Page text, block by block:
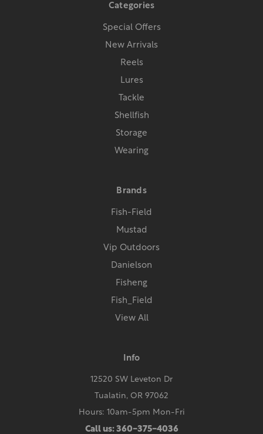
Categories
Special Offers
New Arrivals
Reels
Lures
Tackle
Shellfish
Storage
Wearing
Brands
Fish-Field
Mustad
Vip Outdoors
Danielson
Fisheng
Fish_Field
View All
Info
12520 SW Leveton Dr
Tualatin, OR 97062
Hours: 10am-5pm Mon-Fri
Call us: 360-375-4036